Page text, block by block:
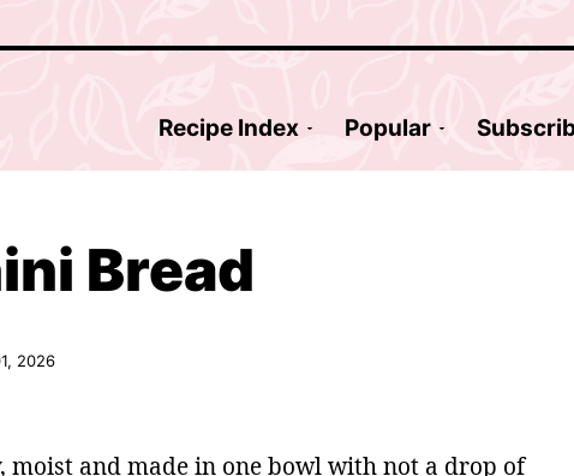
Recipe Index Popular
Bread
2026
moist and made in one bowl with not a drop of